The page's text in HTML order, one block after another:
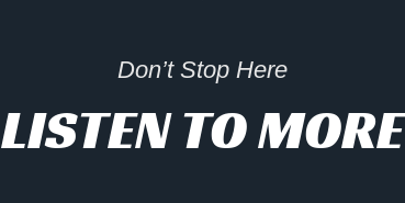
Don’t Stop Here
LISTEN TO MORE